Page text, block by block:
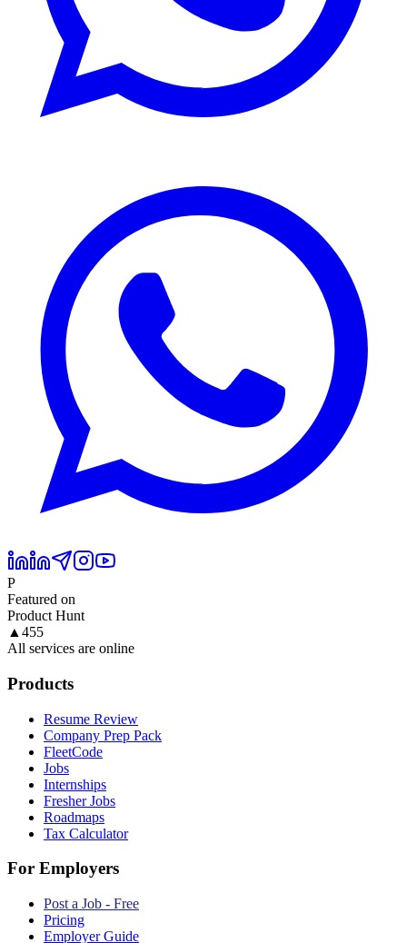
P
Featured on
Product Hunt
▲ 455
All services are online
Products
Resume Review
Company Prep Pack
FleetCode
Jobs
Internships
Fresher Jobs
Roadmaps
Tax Calculator
For Employers
Post a Job - Free
Pricing
Employer Guide